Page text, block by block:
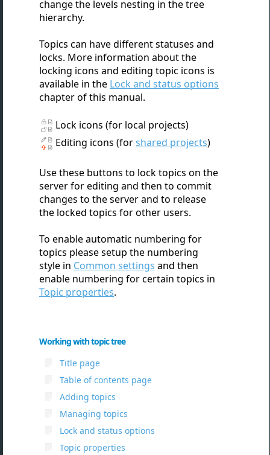
change the levels nesting in the tree
hierarchy.
Topics can have different statuses and
locks. More information about the
locking icons and editing topic icons is
available in the Lock and status options
chapter of this manual.
Lock icons (for local projects)
Editing icons (forshared projects)
Use these buttons to lock topics on the
server for editing and then to commit
changes to the server and to release
the locked topics for other users.
To enable automatic numbering for
topics please setup the numbering
style in Common settings and then
enable numbering for certain topics in
Topic properties.
Working with topic tree
Title page
Table of contents page
Adding topics
Managing topics
Lock and status options
Topic properties